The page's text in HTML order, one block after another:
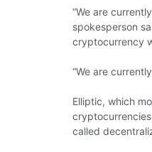
“We are
spokesperson
cryptocurrency
“We are
Elliptic, which
called